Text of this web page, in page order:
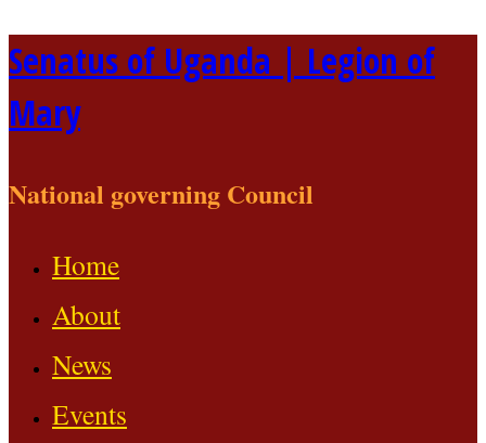
Skip
to
content
Senatus of Uganda | Legion of
Mary
National governing Council
Home
About
News
Events